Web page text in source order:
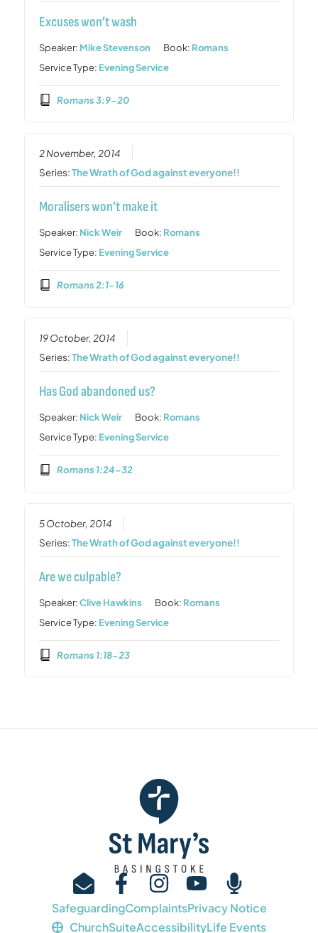
Excuses won’t wash
Speaker: Mike Stevenson Book: Romans
Service Type: Evening Service
Romans 3:9-20
2 November, 2014
Series:The Wrath of God against everyone!!
Moralisers won’t make it
Speaker: Nick Weir Book: Romans
Service Type: Evening Service
Romans 2:1-16
19 October, 2014
Series:The Wrath of God against everyone!!
Has God abandoned us?
Speaker: Nick Weir Book: Romans
Service Type: Evening Service
Romans 1:24-32
5 October, 2014
Series:The Wrath of God against everyone!!
Are we culpable?
Speaker:Clive Hawkins Book: Romans
Service Type: Evening Service
Romans 1:18-23
SafeguardingComplaintsPrivacy Notice
ChurchSuiteAccessibilityLife Events